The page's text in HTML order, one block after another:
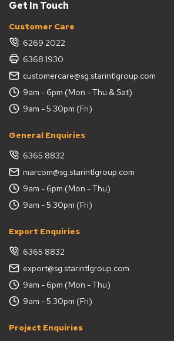
Get In Touch
Customer Care
6269 2022
6368 1930
customercare@sg.starintlgroup.com
9am - 6pm (Mon - Thu & Sat)
9am - 5.30pm (Fri)
General Enquiries
6365 8832
marcom@sg.starintlgroup.com
9am - 6pm (Mon - Thu)
9am - 5.30pm (Fri)
Export Enquiries
6365 8832
export@sg.starintlgroup.com
9am - 6pm (Mon - Thu)
9am - 5.30pm (Fri)
Project Enquiries